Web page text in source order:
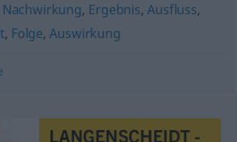
Nachwirkung, Ergebnis,Ausfluss,
, Folge,Auswirkung